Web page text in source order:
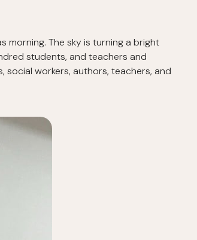
morning. The sky is turning a bright
students, and teachers and
workers, authors, teachers, and